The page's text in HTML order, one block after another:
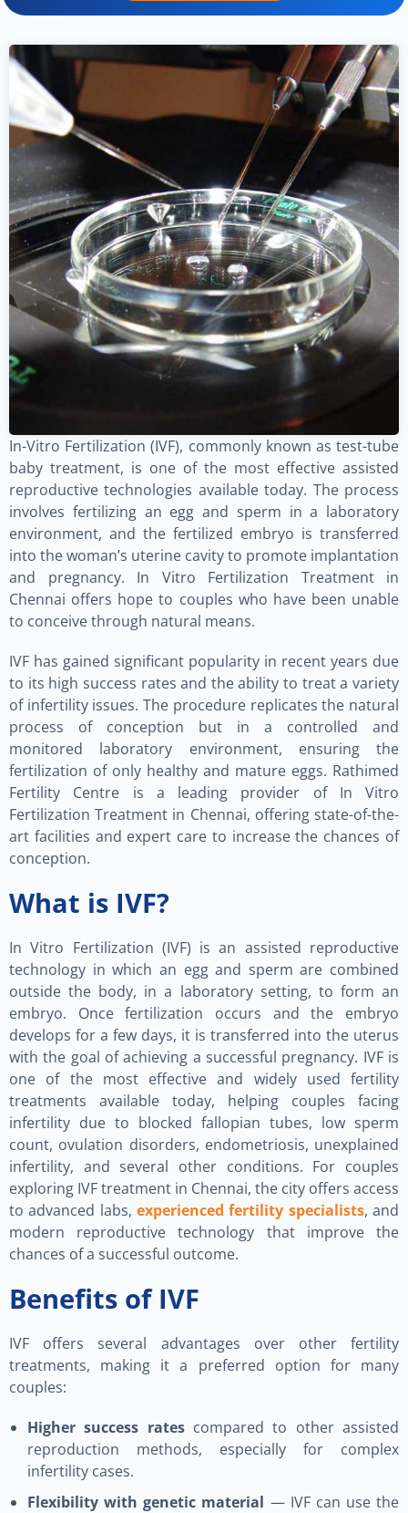
In-Vitro Fertilization (IVF), commonly known as test-tube
baby treatment, is one of the most effective assisted
reproductive technologies available today. The process
involves fertilizing an egg and sperm in a laboratory
environment, and the fertilized embryo is transferred
into the woman’s uterine cavity to promote implantation
and pregnancy. In Vitro Fertilization Treatment in
Chennai offers hope to couples who have been unable
to conceive through natural means.
IVF has gained significant popularity in recent years due
to its high success rates and the ability to treat a variety
of infertility issues. The procedure replicates the natural
process of conception but in a controlled and
monitored laboratory environment, ensuring the
fertilization of only healthy and mature eggs. Rathimed
Fertility Centre is a leading provider of In Vitro
Fertilization Treatment in Chennai, offering state-of-the-
art facilities and expert care to increase the chances of
conception.
What is IVF?
In Vitro Fertilization (IVF) is an assisted reproductive
technology in which an egg and sperm are combined
outside the body, in a laboratory setting, to form an
embryo. Once fertilization occurs and the embryo
develops for a few days, it is transferred into the uterus
with the goal of achieving a successful pregnancy. IVF is
one of the most effective and widely used fertility
treatments available today, helping couples facing
infertility due to blocked fallopian tubes, low sperm
count, ovulation disorders, endometriosis, unexplained
infertility, and several other conditions. For couples
exploring IVF treatment in Chennai, the city offers access
to advanced labs, experienced fertility specialists, and
modern reproductive technology that improve the
chances of a successful outcome.
Benefits of IVF
IVF offers several advantages over other fertility
treatments, making it a preferred option for many
couples:
Higher success ratescompared to other assisted
reproduction methods, especially for complex
infertility cases.
Flexibility with genetic material — IVF can use the